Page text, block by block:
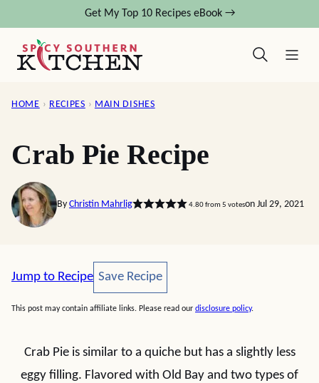
content
Get My Top 10 Recipes eBook →
HOME › RECIPES › MAIN DISHES
Crab Pie Recipe
By Christin Mahrlig 4.80from 5 voteson Jul 29, 2021
Jump to Recipe Save Recipe
Save Recipe
This post may contain affiliate links. Please read our disclosure policy.
Crab Pie is similar to a quiche but has a slightly less
eggy filling. Flavored with Old Bay and two types of